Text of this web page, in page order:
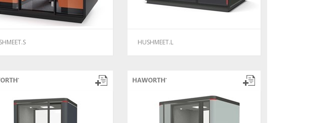
HUSHMEET.L